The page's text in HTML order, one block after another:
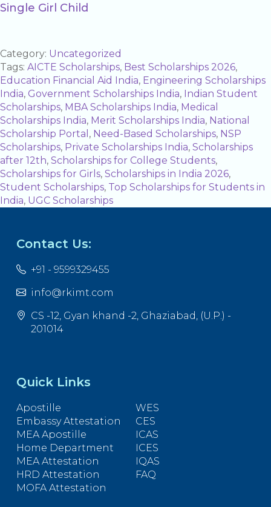
Single Girl Child
Category: Uncategorized
Tags: AICTE Scholarships, Best Scholarships 2026,
Education Financial Aid India, Engineering Scholarships
India, Government Scholarships India, Indian Student
Scholarships, MBA Scholarships India, Medical
Scholarships India, Merit Scholarships India, National
Scholarship Portal , Need-Based Scholarships, NSP
Scholarships, Private Scholarships India, Scholarships
after 12th, Scholarships for College Students,
Scholarships for Girls, Scholarships in India 2026,
Student Scholarships, Top Scholarships for Students in
India, UGC Scholarships
Contact Us:
+91 - 9599329455
info@rkimt.com
CS -12, Gyan khand -2, Ghaziabad, (U.P.) -
201014
Quick Links
Apostille
Embassy Attestation
MEA Apostille
Home Department
MEA Attestation
HRD Attestation
MOFA Attestation
WES
CES
ICAS
ICES
IQAS
FAQ